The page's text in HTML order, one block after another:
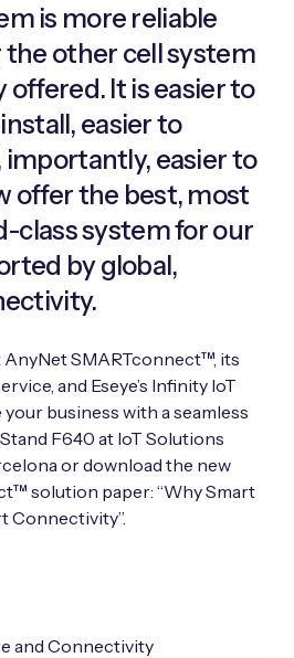
is more reliable
other cell system
offered. It is easier to
easier to
easier to
offer the best, most
class system for our
by global,
SMARTconnect™, its
and Eseye’s Infinity IoT
business with a seamless
F640 at IoT Solutions
or download the new
solution paper: “Why Smart
Connectivity”.
and Connectivity